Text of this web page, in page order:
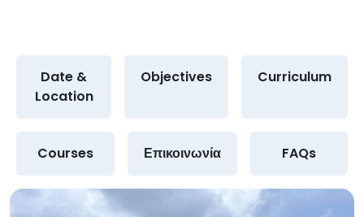
Date &
Location
Objectives Curriculum
Courses Επικοινωνία FAQs